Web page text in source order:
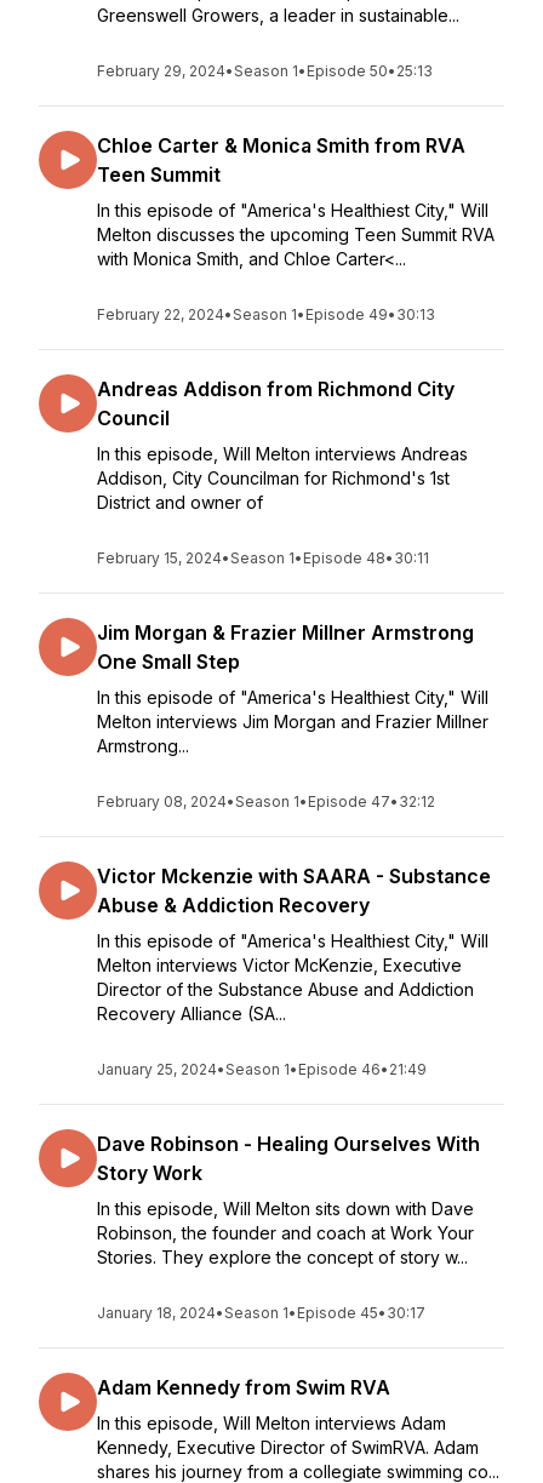
Greenswell Growers, a leader in sustainable...
February 29, 2024•Season 1• Episode 50• 25:13
Chloe Carter & Monica Smith from RVA
Teen Summit
In this episode of "America's Healthiest City," Will
Melton discusses the upcoming Teen Summit RVA
with Monica Smith, and Chloe Carter<...
February 22, 2024•Season 1• Episode 49• 30:13
Andreas Addison from Richmond City
Council
In this episode, Will Melton interviews Andreas
Addison, City Councilman for Richmond's 1st
District and owner of
February 15, 2024•Season 1• Episode 48• 30:11
Jim Morgan & Frazier Millner Armstrong
One Small Step
In this episode of "America's Healthiest City," Will
Melton interviews Jim Morgan and Frazier Millner
Armstrong...
February 08, 2024•Season 1• Episode 47• 32:12
Victor Mckenzie with SAARA - Substance
Abuse & Addiction Recovery
In this episode of "America's Healthiest City," Will
Melton interviews Victor McKenzie, Executive
Director of the Substance Abuse and Addiction
Recovery Alliance (SA...
January 25, 2024•Season 1• Episode 46• 21:49
Dave Robinson - Healing Ourselves With
Story Work
In this episode, Will Melton sits down with Dave
Robinson, the founder and coach at Work Your
Stories. They explore the concept of story w...
January 18, 2024•Season 1• Episode 45• 30:17
Adam Kennedy from Swim RVA
In this episode, Will Melton interviews Adam
Kennedy, Executive Director of SwimRVA. Adam
shares his journey from a collegiate swimming co...